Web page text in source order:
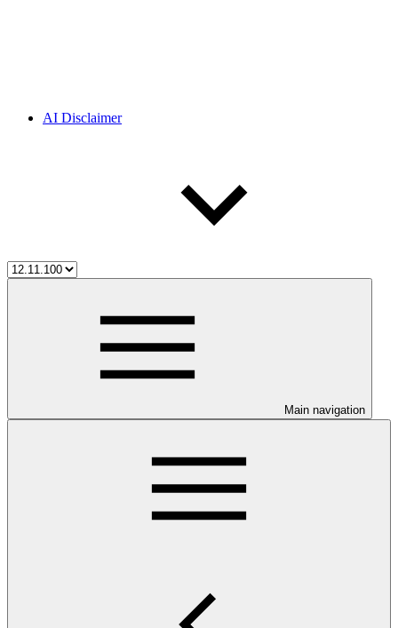
AI Disclaimer
Main navigation